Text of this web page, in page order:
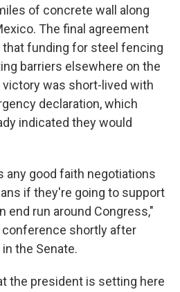
of concrete wall along
The final agreement
funding for steel fencing
barriers elsewhere on the
victory was short-lived with
declaration, which
indicated they would
any good faith negotiations
if they're going to support
end run around Congress,"
conference shortly after
the Senate.
the president is setting here